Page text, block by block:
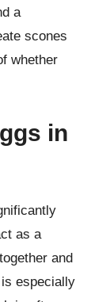
a
scones
whether
in
as a
and
especially